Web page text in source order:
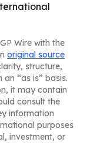
Wire with the
original source
structure,
“as is” basis.
it may contain
consult the
information
purposes
investment, or